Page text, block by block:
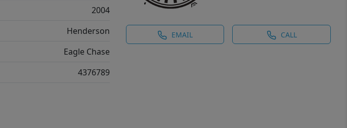
EMAIL CALL
2004
Henderson
Eagle Chase
4376789